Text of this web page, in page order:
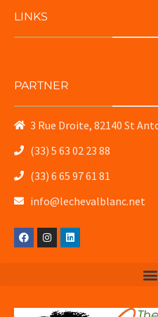
LINKS
PARTNER
3 Rue Droite, 82140 St
(33) 5 63 02 23 88
(33) 6 65 97 61 81
info@lechevalblanc.net